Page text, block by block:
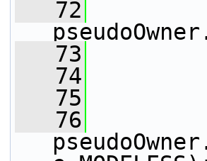
   72
   73
   74
   75
   76